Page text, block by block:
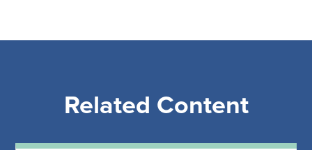
Related Content